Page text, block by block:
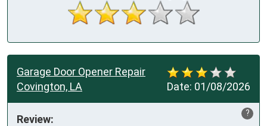
Date: 01/08/2026
Garage Door Opener Repair
Covington, LA
?
Review: